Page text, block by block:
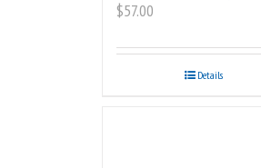
$57.00
Details